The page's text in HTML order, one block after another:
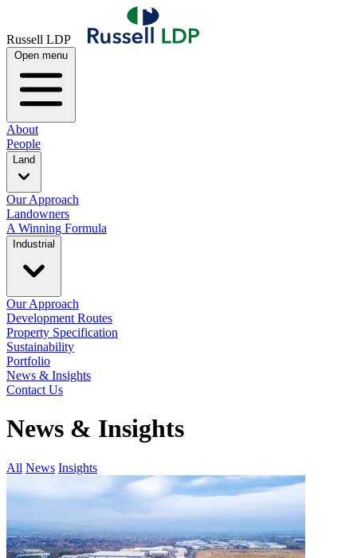
Russell LDP
Open menu
About
People
Land
Our Approach
Landowners
A Winning Formula
Industrial
Our Approach
Development Routes
Property Specification
Sustainability
Portfolio
News & Insights
Contact Us
News & Insights
All News Insights